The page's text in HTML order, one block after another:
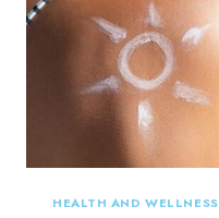
HEALTH AND WELLNESS